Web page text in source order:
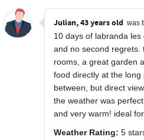
Julian, 43 years old was
10 days of labranda les
and no second regrets.
rooms, a great garden
food directly at the
between, but direct
the weather was
and very warm! ideal
Weather Rating: 5